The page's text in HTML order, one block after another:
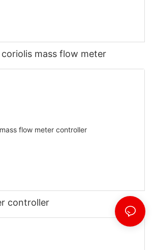
mass flow meter
controller